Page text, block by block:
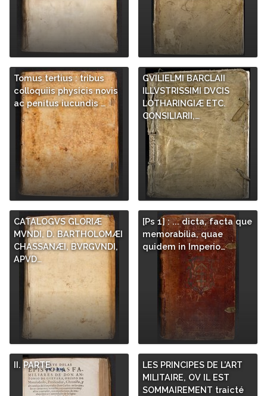
Tomus tertius : tribus
colloquiis physicis novis
ac penitus iucundis …
GVILIELMI BARCLAII
ILLVSTRISSIMI DVCIS
LOTHARINGIÆ ETC.
CONSILIARII,…
CATALOGVS GLORIÆ
MVNDI, D. BARTHOLOMÆI
CHASSANÆI, BVRGVNDI,
APVD…
[Ps 1] : ... dicta, facta que
memorabilia, quae
quidem in Imperio…
II. PARTE
LES PRINCIPES DE L’ART
MILITAIRE, OV IL EST
SOMMAIREMENT traicté